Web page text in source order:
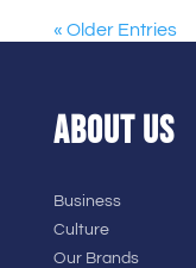
« Older Entries
ABOUT US
Business
Culture
Our Brands